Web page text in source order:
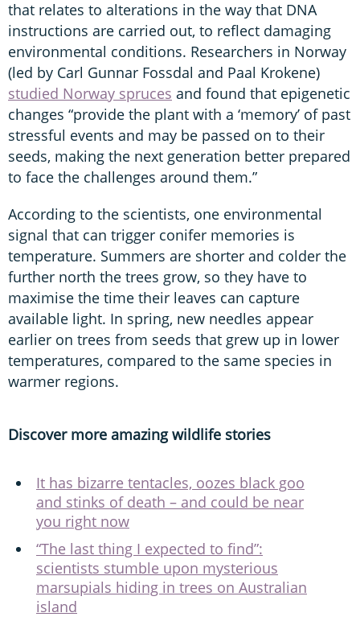
that relates to alterations in the way that DNA
instructions are carried out, to reflect damaging
environmental conditions. Researchers in Norway
(led by Carl Gunnar Fossdal and Paal Krokene)
studied Norway spruces and found that epigenetic
changes “provide the plant with a ‘memory’ of past
stressful events and may be passed on to their
seeds, making the next generation better prepared
to face the challenges around them.”
According to the scientists, one environmental
signal that can trigger conifer memories is
temperature. Summers are shorter and colder the
further north the trees grow, so they have to
maximise the time their leaves can capture
available light. In spring, new needles appear
earlier on trees from seeds that grew up in lower
temperatures, compared to the same species in
warmer regions.
Discover more amazing wildlife stories
It has bizarre tentacles, oozes black goo
and stinks of death – and could be near
you right now
“The last thing I expected to find”:
scientists stumble upon mysterious
marsupials hiding in trees on Australian
island